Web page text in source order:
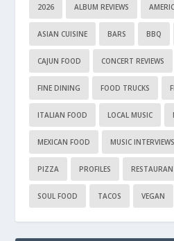
2026 ALBUM REVIEWS
ASIAN CUISINE BARS BBQ
CAJUN FOOD CONCERT REVIEWS
FINE DINING FOOD TRUCKS
ITALIAN FOOD LOCAL MUSIC
MEXICAN FOOD MUSIC INTERVIEWS
PIZZA PROFILES
SOUL FOOD TACOS VEGAN